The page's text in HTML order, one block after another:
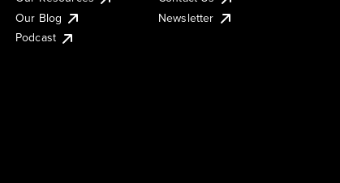
Our Blog
Podcast
Newsletter